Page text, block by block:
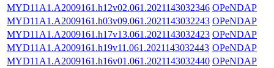
MYD11A1.A2009161.h12v02.061.2021143032346 OPeNDAP
MYD11A1.A2009161.h03v09.061.2021143032243 OPeNDAP
MYD11A1.A2009161.h17v13.061.2021143032423 OPeNDAP
MYD11A1.A2009161.h19v11.061.2021143032443 OPeNDAP
MYD11A1.A2009161.h16v01.061.2021143032440 OPeNDAP